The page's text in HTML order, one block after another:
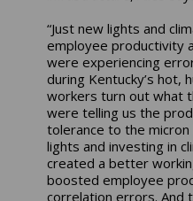
“Just new lights and
employee productivity
were experiencing
during Kentucky’s hot,
workers turn out what
were telling us the
tolerance to the
lights and investing in
created a better
boosted employee
correlation errors. And